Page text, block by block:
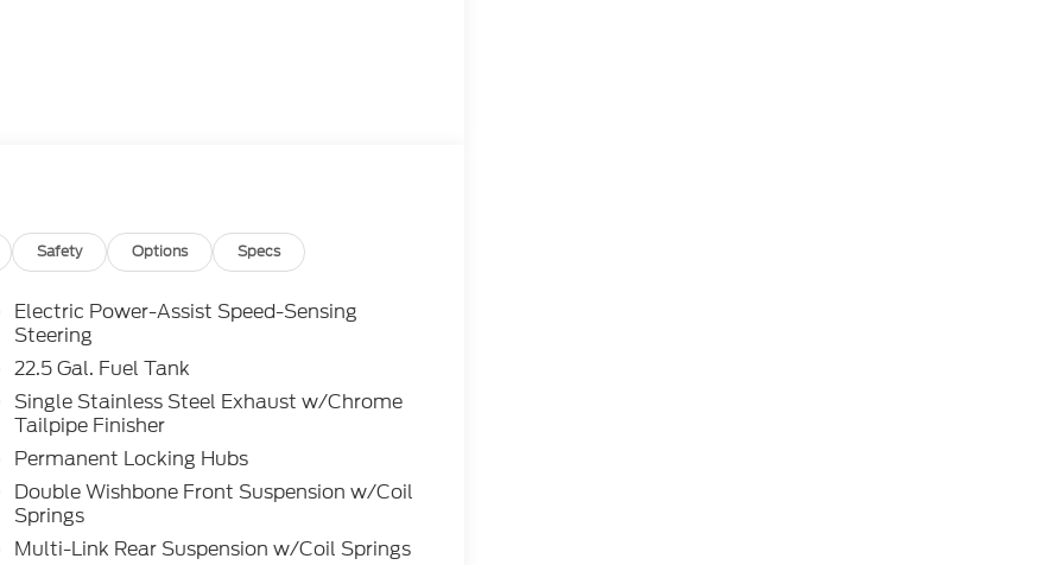
Safety Options Specs
Electric Power-Assist Speed-Sensing
Steering
22.5 Gal. Fuel Tank
Single Stainless Steel Exhaust w/Chrome
Tailpipe Finisher
Permanent Locking Hubs
Double Wishbone Front Suspension w/Coil
Springs
Multi-Link Rear Suspension w/Coil Springs